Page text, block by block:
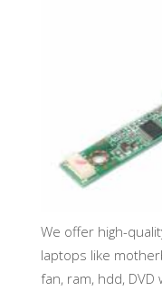
We offer high-
laptops like
fan, ram, hdd,